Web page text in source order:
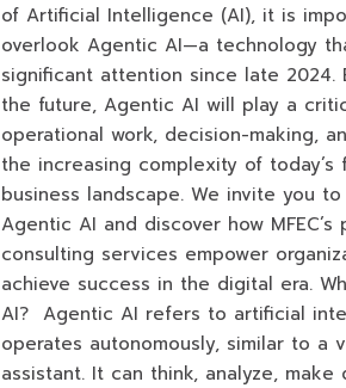
of Artificial Intelligence (AI), it is
overlook Agentic AI—a technology
significant attention since late 2024.
the future, Agentic AI will play a
operational work, decision-making,
the increasing complexity of today’s
business landscape. We invite you
Agentic AI and discover how MFEC’s
consulting services empower
achieve success in the digital era.
AI? Agentic AI refers to artificial
operates autonomously, similar to a
assistant. It can think, analyze, make